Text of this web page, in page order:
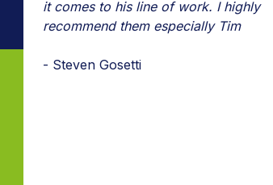
it comes to his line of work. I highly
recommend them especially Tim
- Steven Gosetti